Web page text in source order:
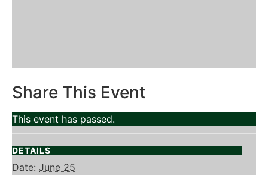
Share This Event
This event has passed.
DETAILS
Date: June 25